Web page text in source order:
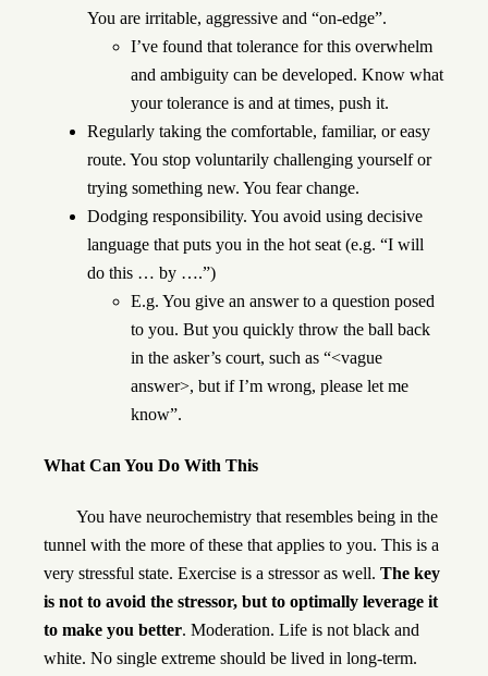
You are irritable, aggressive and “on-edge”.
I’ve found that tolerance for this overwhelm
and ambiguity can be developed. Know what
your tolerance is and at times, push it.
Regularly taking the comfortable, familiar, or easy
route. You stop voluntarily challenging yourself or
trying something new. You fear change.
Dodging responsibility. You avoid using decisive
language that puts you in the hot seat (e.g. “I will
do this … by ….”)
E.g. You give an answer to a question posed
to you. But you quickly throw the ball back
in the asker’s court, such as “<vague
answer>, but if I’m wrong, please let me
know”.
What Can You Do With This
You have neurochemistry that resembles being in the
tunnel with the more of these that applies to you. This is a
very stressful state. Exercise is a stressor as well. The key
is not to avoid the stressor, but to optimally leverage it
to make you better. Moderation. Life is not black and
white. No single extreme should be lived in long-term.